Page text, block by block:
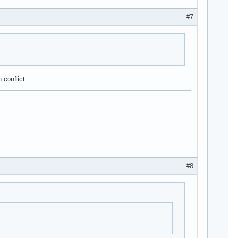
#7
conflict.
#8